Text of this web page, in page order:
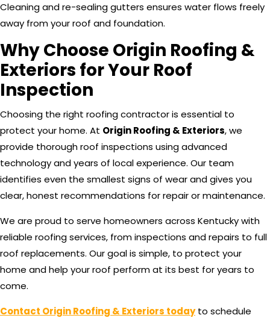
Cleaning and re-sealing gutters ensures water flows freely
away from your roof and foundation.
Why Choose Origin Roofing &
Exteriors for Your Roof
Inspection
Choosing the right roofing contractor is essential to
protect your home. At Origin Roofing & Exteriors, we
provide thorough roof inspections using advanced
technology and years of local experience. Our team
identifies even the smallest signs of wear and gives you
clear, honest recommendations for repair or maintenance.
We are proud to serve homeowners across Kentucky with
reliable roofing services, from inspections and repairs to full
roof replacements. Our goal is simple, to protect your
home and help your roof perform at its best for years to
come.
Contact Origin Roofing & Exteriors todayto schedule